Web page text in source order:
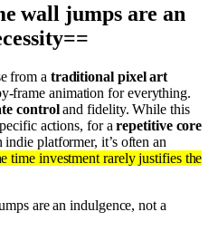
wall jumps are an
from a traditional pixel art
frame animation for everything.
controland fidelity. While this
actions, for arepetitive core
platformer, it’s often an
time investment rarely justifies the
are an indulgence, not a